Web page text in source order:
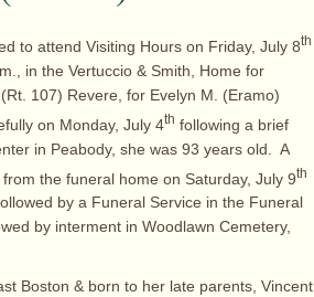
to attend Visiting Hours on Friday, July 8th
in the Vertuccio & Smith, Home for
107) Revere, for Evelyn M. (Eramo)
on Monday, July 4th following a brief
in Peabody, she was 93 years old. A
the funeral home on Saturday, July 9th
by a Funeral Service in the Funeral
by interment in Woodlawn Cemetery,
Boston & born to her late parents, Vincent